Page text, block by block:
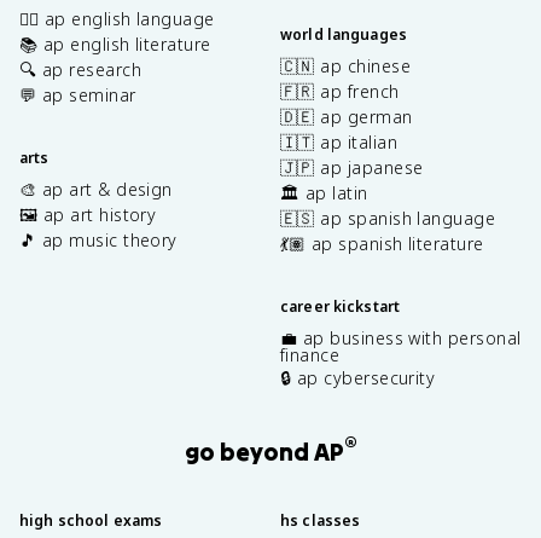
✍🏽 ap english language
📚 ap english literature
🔍 ap research
💬 ap seminar
arts
🎨 ap art & design
🖼️ ap art history
🎵 ap music theory
world languages
🇨🇳 ap chinese
🇫🇷 ap french
🇩🇪 ap german
🇮🇹 ap italian
🇯🇵 ap japanese
🏛️ ap latin
🇪🇸 ap spanish language
💃🏽 ap spanish literature
career kickstart
💼 ap business with personal
finance
🔒 ap cybersecurity
go beyond AP®
high school exams hs classes